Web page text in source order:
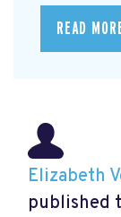
READ
Elizabeth
published